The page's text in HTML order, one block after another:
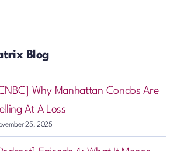
Blog
Why Manhattan Condos Are
At A Loss
25, 2025